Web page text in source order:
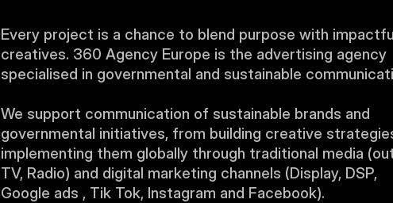
Every project is a chance to blend purpose with
creatives. 360 Agency Europe is the advertising agency
specialised in governmental and sustainable
We support communication of sustainable brands and
governmental initiatives, from building creative
implementing them globally through traditional media
TV, Radio) and digital marketing channels (Display, DSP,
Google ads , Tik Tok, Instagram and Facebook).